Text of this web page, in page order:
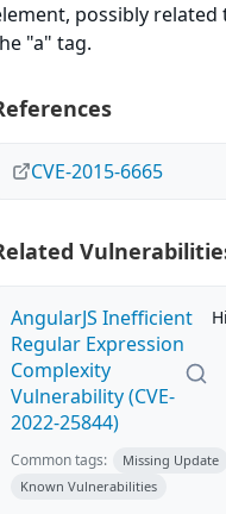
possibly related
"a" tag.
CVE-2015-6665
AngularJS Inefficient
Regular Expression
Complexity
Vulnerability (CVE-
2022-25844)
Common tags:
Missing Update
Known Vulnerabilities